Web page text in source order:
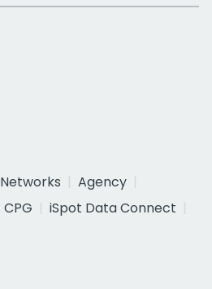
Networks
Agency
CPG
iSpot Data Connect